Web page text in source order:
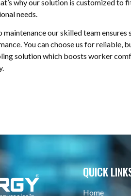
why our solution is customized to
needs.
our skilled team ensures
You can choose us for reliable,
solution which boosts worker
QUICK
Home